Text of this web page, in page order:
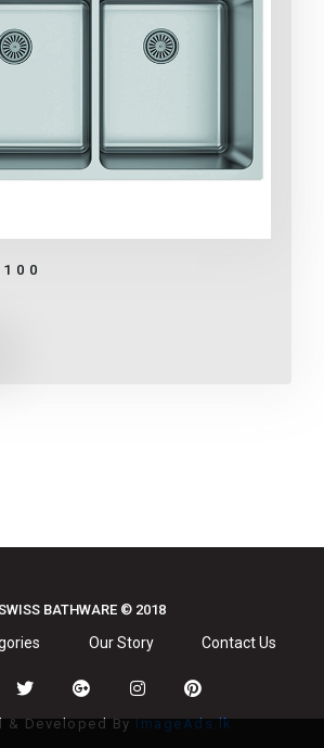
BATHWARE © 2018
Our Story Contact Us
& Developed ByImageAds.lk